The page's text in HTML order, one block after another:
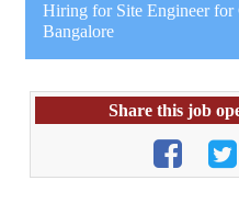
Hiring for Site Engineer for
Bangalore
Share this job